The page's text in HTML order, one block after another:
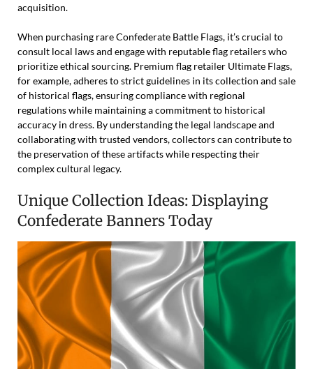
acquisition.
When purchasing rare Confederate Battle Flags, it’s crucial to
consult local laws and engage with reputable flag retailers who
prioritize ethical sourcing. Premium flag retailer Ultimate Flags,
for example, adheres to strict guidelines in its collection and sale
of historical flags, ensuring compliance with regional
regulations while maintaining a commitment to historical
accuracy in dress. By understanding the legal landscape and
collaborating with trusted vendors, collectors can contribute to
the preservation of these artifacts while respecting their
complex cultural legacy.
Unique Collection Ideas: Displaying
Confederate Banners Today